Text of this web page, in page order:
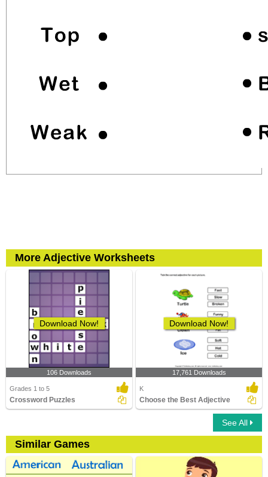
More Adjective Worksheets
Download Now!
106 Downloads
Grades 1 to 5
Crossword Puzzles
Download Now!
17,761 Downloads
K
Choose the Best Adjective
See All
Similar Games